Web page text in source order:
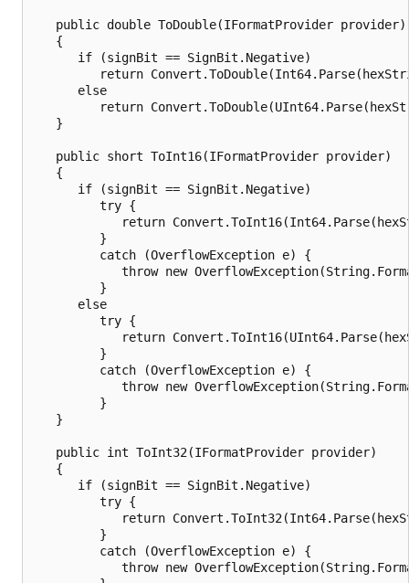
   public double ToDouble(IFormatProvider provider)
   {
      if (signBit == SignBit.Negative)
return
      else
return
   }
   public short ToInt16(IFormatProvider provider)
   {
      if (signBit == SignBit.Negative)
         try {
return
         }
         catch (OverflowException e) {
throw new
         }
      else
         try {
return
         }
         catch (OverflowException e) {
throw new
         }
   }
   public int ToInt32(IFormatProvider provider)
   {
      if (signBit == SignBit.Negative)
         try {
return
         }
         catch (OverflowException e) {
throw new